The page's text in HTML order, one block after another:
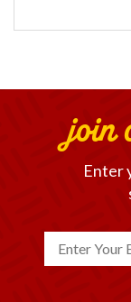
join
Enter